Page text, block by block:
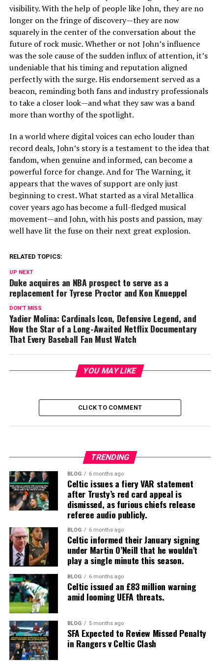
visibility. With the help of people like John, they are no
longer on the fringe of discovery—they are now
squarely in the center of the conversation about the
future of rock music. Whether or not John’s influence
was the sole cause of the sudden influx of attention, it’s
undeniable that his timing and reputation aligned
perfectly with the surge. His endorsement served as a
beacon, reminding both fans and industry professionals
to take a closer look—and what they saw was a band
more than worthy of the spotlight.
In a world where digital voices can echo louder than
record deals, John’s story is a testament to the idea that
fandom, when genuine and informed, can become a
powerful force for change. And for The Warning, it
appears that the waves of support are only just
beginning to crest. What started as a viral Metallica
cover years ago has become a full-fledged musical
movement—and John, with his posts and passion, may
well have lit the fuse on their next great explosion.
RELATED TOPICS:
UP NEXT
Duke acquires an NBA prospect to serve as a
replacement for Tyrese Proctor and Kon Knueppel
DON'T MISS
Yadier Molina: Cardinals Icon, Defensive Legend, and
Now the Star of a Long-Awaited Netflix Documentary
That Every Baseball Fan Must Watch
YOU MAY LIKE
CLICK TO COMMENT
TRENDING
BLOG 6 months ago
Celtic issues a fiery VAR statement
after Trusty’s red card appeal is
dismissed, as furious chiefs release
referee audio publicly.
BLOG 6 months ago
Celtic informed their January signing
under Martin O’Neill that he wouldn’t
play a single minute this season.
BLOG 6 months ago
Celtic issued an £83 million warning
amid looming UEFA threats.
BLOG 5 months ago
SFA Expected to Review Missed Penalty
in Rangers v Celtic Clash